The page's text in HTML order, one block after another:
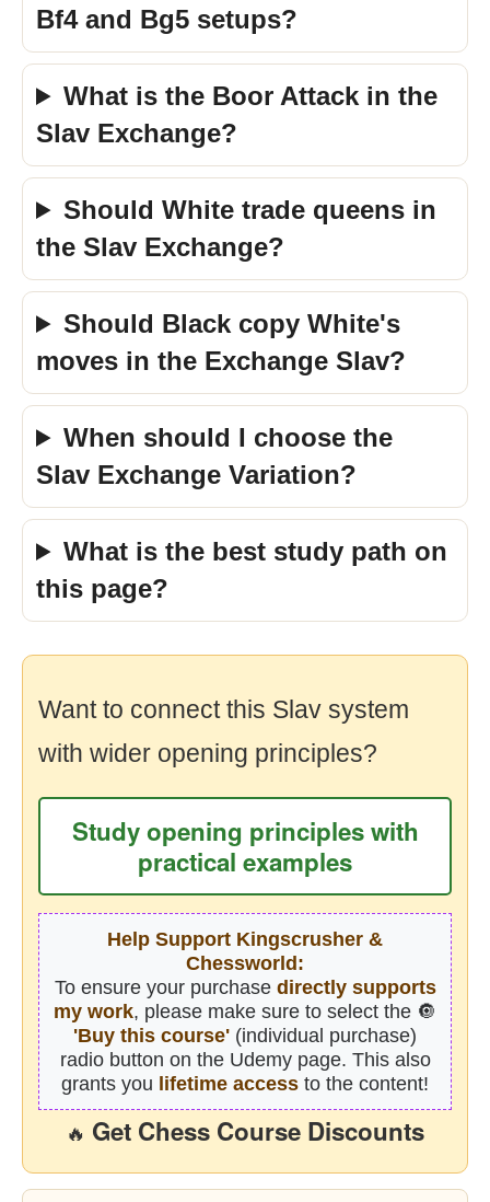
Bf4 and Bg5 setups?
What is the Boor Attack in the
Slav Exchange?
Should White trade queens in
the Slav Exchange?
Should Black copy White's
moves in the Exchange Slav?
When should I choose the
Slav Exchange Variation?
What is the best study path on
this page?
Want to connect this Slav system
with wider opening principles?
Study opening principles with
practical examples
Help Support Kingscrusher &
Chessworld:
To ensure your purchase directly supports
my work, please make sure to select the 🔘
'Buy this course' (individual purchase)
radio button on the Udemy page. This also
grants you lifetime access to the content!
🔥 Get Chess Course Discounts